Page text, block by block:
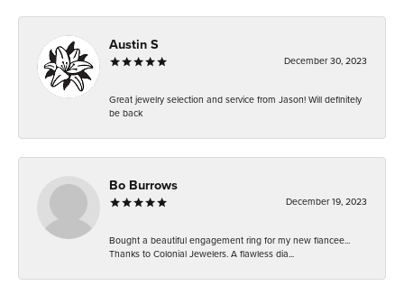
Austin S
December 30, 2023
Great jewelry selection and service from Jason! Will definitely
be back
Bo Burrows
December 19, 2023
Bought a beautiful engagement ring for my new fiancee...
Thanks to Colonial Jewelers. A flawless dia...